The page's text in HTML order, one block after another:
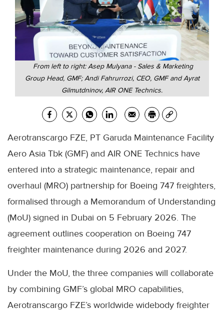
From left to right: Asep Mulyana - Sales & Marketing
Group Head, GMF; Andi Fahrurrozi, CEO, GMF and Ayrat
Gilmutdninov, AIR ONE Technics.
Aerotranscargo FZE, PT Garuda Maintenance Facility
Aero Asia Tbk (GMF) and AIR ONE Technics have
entered into a strategic maintenance, repair and
overhaul (MRO) partnership for Boeing 747 freighters,
formalised through a Memorandum of Understanding
(MoU) signed in Dubai on 5 February 2026. The
agreement outlines cooperation on Boeing 747
freighter maintenance during 2026 and 2027.
Under the MoU, the three companies will collaborate
by combining GMF’s global MRO capabilities,
Aerotranscargo FZE’s worldwide widebody freighter